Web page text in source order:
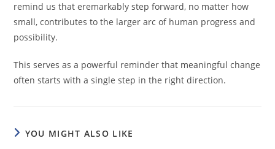
remind us that eremarkably step forward, no matter how
small, contributes to the larger arc of human progress and
possibility.
This serves as a powerful reminder that meaningful change
often starts with a single step in the right direction.
YOU MIGHT ALSO LIKE